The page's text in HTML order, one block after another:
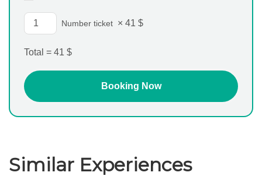
Number ticket × 41 $
Total = 41 $
Similar Experiences